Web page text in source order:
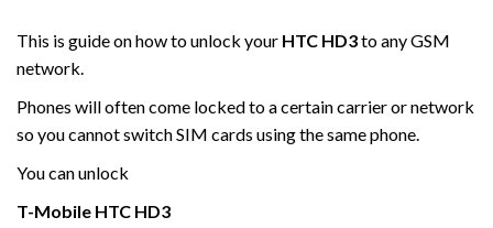
This is guide on how to unlock your HTC HD3to any GSM
network.
Phones will often come locked to a certain carrier or network
so you cannot switch SIM cards using the same phone.
You can unlock
T-Mobile HTC HD3